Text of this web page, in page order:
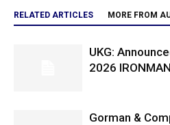
RELATED ARTICLES MORE FROM
UKG:
2026
Gorman &